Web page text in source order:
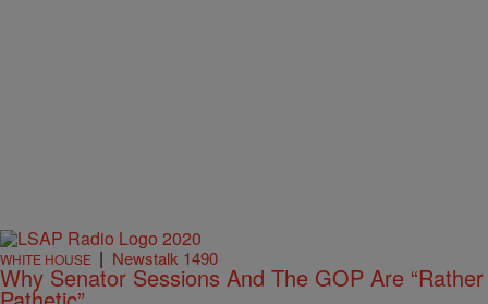
WHITE HOUSE | Newstalk 1490
Why Senator Sessions And The GOP Are “Rather